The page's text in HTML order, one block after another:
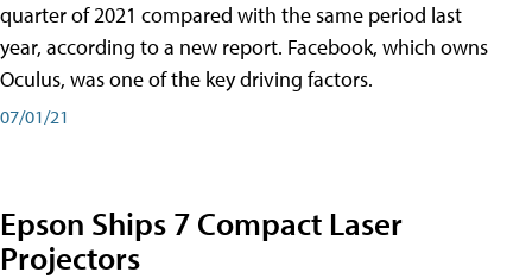
quarter of 2021 compared with the same period last
year, according to a new report. Facebook, which owns
Oculus, was one of the key driving factors.
07/01/21
Epson Ships 7 Compact Laser
Projectors